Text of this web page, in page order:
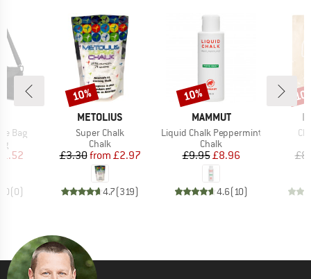
Bag
Price
(0)
BRAND
METOLIUS
Item(s)
Super Chalk
Product group
Chalk
Price
£3.30 Reduced Price
from £2.97
4.7(319)
Discount
10%
BRAND
MAMMUT
Item(s)
Liquid Chalk Peppermint
Product group
Chalk
Price
£9.95Reduced Price
£8.96
4.6(10)
Discount
10%